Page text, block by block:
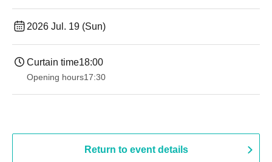
2026 Jul. 19 (Sun)
Curtain time18:00
Opening hours17:30
Return to event details